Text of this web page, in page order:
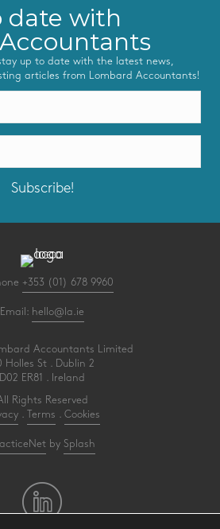
date with
up to date with the latest news,
articles from Lombard Accountants!
Subscribe!
+353 (01) 678 9960
Email: hello@la.ie
Accountants Limited
Holles St . Dublin 2
D02 ER81 . Ireland
Rights Reserved
Terms Cookies
by Splash